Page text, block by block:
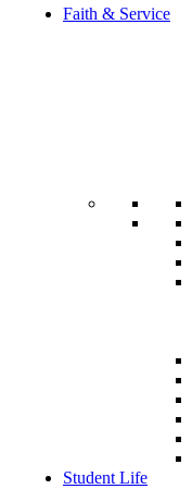
Faith & Service
Student Life